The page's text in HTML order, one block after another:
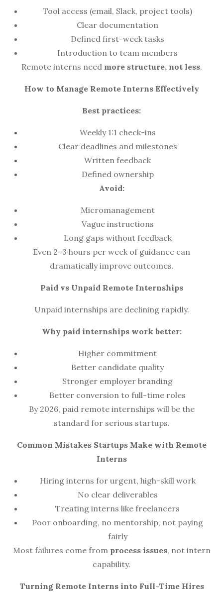
Tool access (email, Slack, project tools)
Clear documentation
Defined first-week tasks
Introduction to team members
Remote interns need more structure, not less.
How to Manage Remote Interns Effectively
Best practices:
Weekly 1:1 check-ins
Clear deadlines and milestones
Written feedback
Defined ownership
Avoid:
Micromanagement
Vague instructions
Long gaps without feedback
Even 2–3 hours per week of guidance can
dramatically improve outcomes.
Paid vs Unpaid Remote Internships
Unpaid internships are declining rapidly.
Why paid internships work better:
Higher commitment
Better candidate quality
Stronger employer branding
Better conversion to full-time roles
By 2026, paid remote internships will be the
standard for serious startups.
Common Mistakes Startups Make with Remote
Interns
Hiring interns for urgent, high-skill work
No clear deliverables
Treating interns like freelancers
Poor onboarding, no mentorship, not paying
fairly
Most failures come from process issues, not intern
capability.
Turning Remote Interns into Full-Time Hires